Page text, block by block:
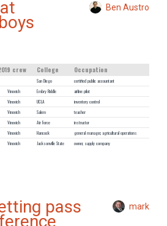
Ben Austro
crew College Occupation
San Diego certified public accountant
Vinovich Embry Riddle airline pilot
Vinovich UCLA inventory control
Vinovich Salem teacher
Vinovich Air Force instructor
Vinovich Hancock general manager, agricultural operations
Vinovich Jacksonville State owner, supply company
pass mark